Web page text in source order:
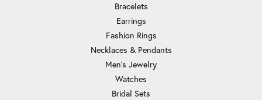
Bracelets
Earrings
Fashion Rings
Necklaces & Pendants
Men's Jewelry
Watches
Bridal Sets